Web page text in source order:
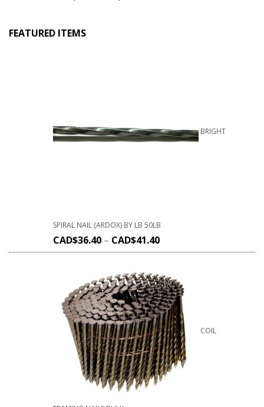
FEATURED ITEMS
BRIGHT
SPIRAL NAIL (ARDOX) BY LB 50LB
CAD$36.40 – CAD$41.40
COIL